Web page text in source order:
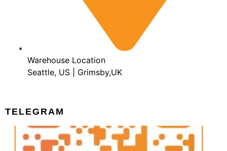
Warehouse Location
Seattle, US | Grimsby,UK
TELEGRAM